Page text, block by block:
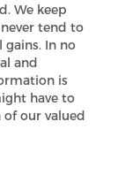
We keep
tend to
gains. In no
and
is
have to
our valued